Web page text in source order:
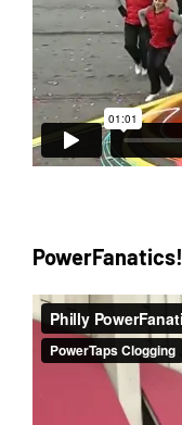
PowerFanatics!